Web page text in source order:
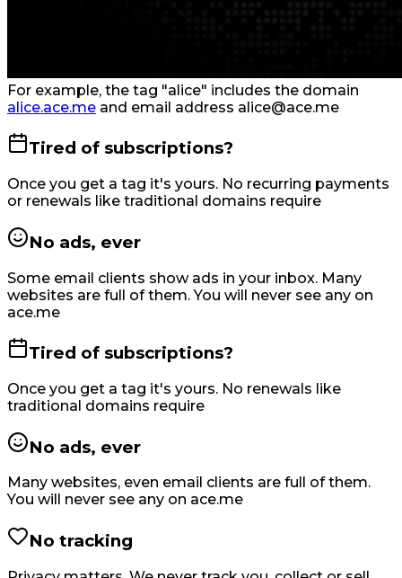
For example, the tag "alice" includes the domain
alice.ace.me and email address alice@ace.me
Tired of subscriptions?
Once you get a tag it's yours. No recurring payments
or renewals like traditional domains require
No ads, ever
Some email clients show ads in your inbox. Many
websites are full of them. You will never see any on
ace.me
Tired of subscriptions?
Once you get a tag it's yours. No renewals like
traditional domains require
No ads, ever
Many websites, even email clients are full of them.
You will never see any on ace.me
No tracking